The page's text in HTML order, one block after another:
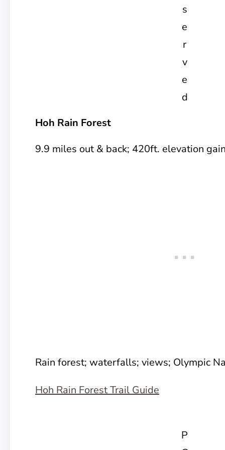
s
e
r
v
e
d
Hoh Rain Forest
9.9 miles out & back; 420ft. elevation
Rain forest; waterfalls; views; Olympic
Hoh Rain Forest Trail Guide
P